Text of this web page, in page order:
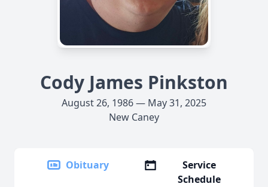
Cody James Pinkston
August 26, 1986 — May 31, 2025
New Caney
Obituary
Service
Schedule